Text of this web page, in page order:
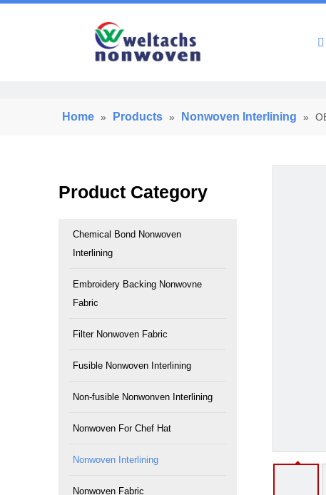
Home » Products » Nonwoven Interlining »
Product Category
Chemical Bond Nonwoven
Interlining
Embroidery Backing Nonwovne
Fabric
Filter Nonwoven Fabric
Fusible Nonwoven Interlining
Non-fusible Nonwonven Interlining
Nonwoven For Chef Hat
Nonwoven Interlining
Nonwoven Fabric